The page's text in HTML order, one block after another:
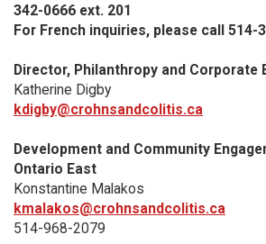
342-0666 ext. 201
For French inquiries, please call 514-
Director, Philanthropy and Corporate
Katherine Digby
kdigby@crohnsandcolitis.ca
Development and Community
Ontario East
Konstantine Malakos
kmalakos@crohnsandcolitis.ca
514-968-2079